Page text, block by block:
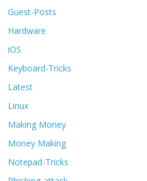
Guest-Posts
Hardware
iOS
Keyboard-Tricks
Latest
Linux
Making Money
Money Making
Notepad-Tricks